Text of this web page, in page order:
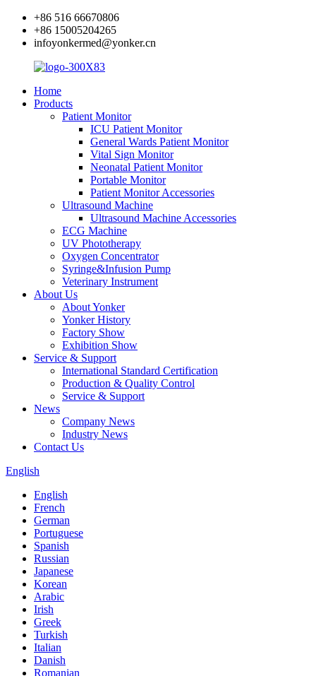
+86 516 66670806
+86 15005204265
infoyonkermed@yonker.cn
Home
Products
Patient Monitor
ICU Patient Monitor
General Wards Patient Monitor
Vital Sign Monitor
Neonatal Patient Monitor
Portable Monitor
Patient Monitor Accessories
Ultrasound Machine
Ultrasound Machine Accessories
ECG Machine
UV Phototherapy
Oxygen Concentrator
Syringe&Infusion Pump
Veterinary Instrument
About Us
About Yonker
Yonker History
Factory Show
Exhibition Show
Service & Support
International Standard Certification
Production & Quality Control
Service & Support
News
Company News
Industry News
Contact Us
English
English
French
German
Portuguese
Spanish
Russian
Japanese
Korean
Arabic
Irish
Greek
Turkish
Italian
Danish
Romanian